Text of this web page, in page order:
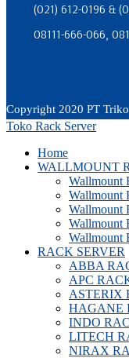
(021) 612-0196 &
08111-666-066,
Copyright 2020 PT
Toko Rack Server
Home
WALLMOUNT
Wallmount
Wallmount
Wallmount
Wallmount
Wallmount
RACK SERVER
ABBA
APC
ASTERIX
HAGANE
INDO
LITECH
NIRAX